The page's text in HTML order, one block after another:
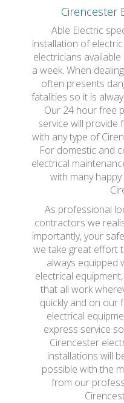
Cirencester
Able Electric
installation of
electricians
a week. When
often presents
fatalities so it is
Our 24 hour free
service will provide
with any type of
For domestic and
electrical
with many
As professional
contractors we
importantly, your
we take great effort
always equipped
electrical
that all work
quickly and on our
electrical
express service
Cirencester
installations will
possible with the
from our